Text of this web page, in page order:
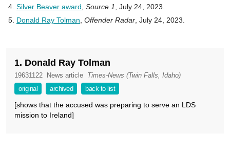
Silver Beaver award Source 1
, July 24, 2023.
Donald Ray Tolman Offender Radar , July 24, 2023.
1. Donald Ray Tolman
19631122 News article Times-News (Twin Falls, Idaho)
original
archived back to list
[shows that the accused was preparing to serve an LDS
mission to Ireland]